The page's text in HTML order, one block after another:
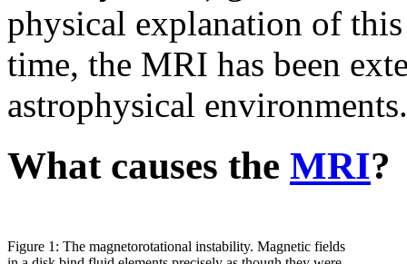
physical explanation of
time, the MRI has been
astrophysical environments.
What causes the MRI?
Figure 1: The magnetorotational instability. Magnetic fields